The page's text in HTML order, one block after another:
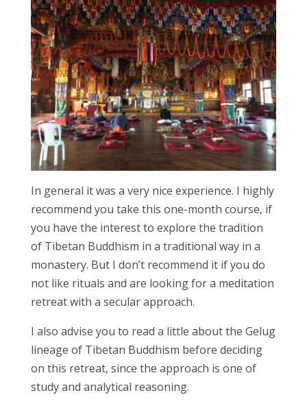
In general it was a very nice experience. I highly
recommend you take this one-month course, if
you have the interest to explore the tradition
of Tibetan Buddhism in a traditional way in a
monastery. But I don’t recommend it if you do
not like rituals and are looking for a meditation
retreat with a secular approach.
I also advise you to read a little about the Gelug
lineage of Tibetan Buddhism before deciding
on this retreat, since the approach is one of
study and analytical reasoning.